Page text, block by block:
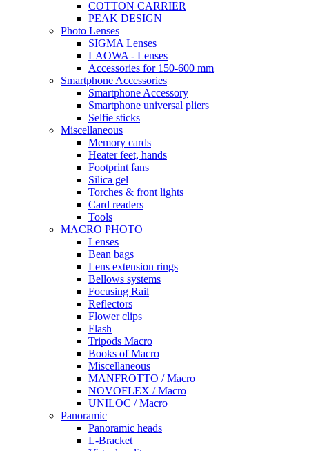
COTTON CARRIER
PEAK DESIGN
Photo Lenses
SIGMA Lenses
LAOWA - Lenses
Accessories for 150-600 mm
Smartphone Accessories
Smartphone Accessory
Smartphone universal pliers
Selfie sticks
Miscellaneous
Memory cards
Heater feet, hands
Footprint fans
Silica gel
Torches & front lights
Card readers
Tools
MACRO PHOTO
Lenses
Bean bags
Lens extension rings
Bellows systems
Focusing Rail
Reflectors
Flower clips
Flash
Tripods Macro
Books of Macro
Miscellaneous
MANFROTTO / Macro
NOVOFLEX / Macro
UNILOC / Macro
Panoramic
Panoramic heads
L-Bracket